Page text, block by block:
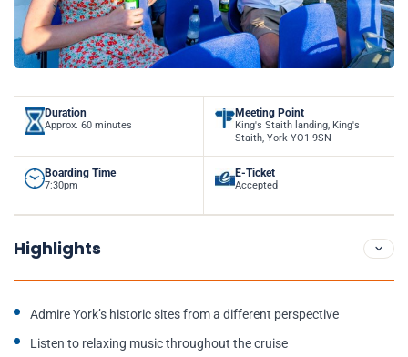
Duration
Approx. 60 minutes
Meeting Point
King's Staith landing, King's
Staith, York YO1 9SN
Boarding Time
7:30pm
E-Ticket
Accepted
Highlights
Admire York’s historic sites from a different perspective
Listen to relaxing music throughout the cruise